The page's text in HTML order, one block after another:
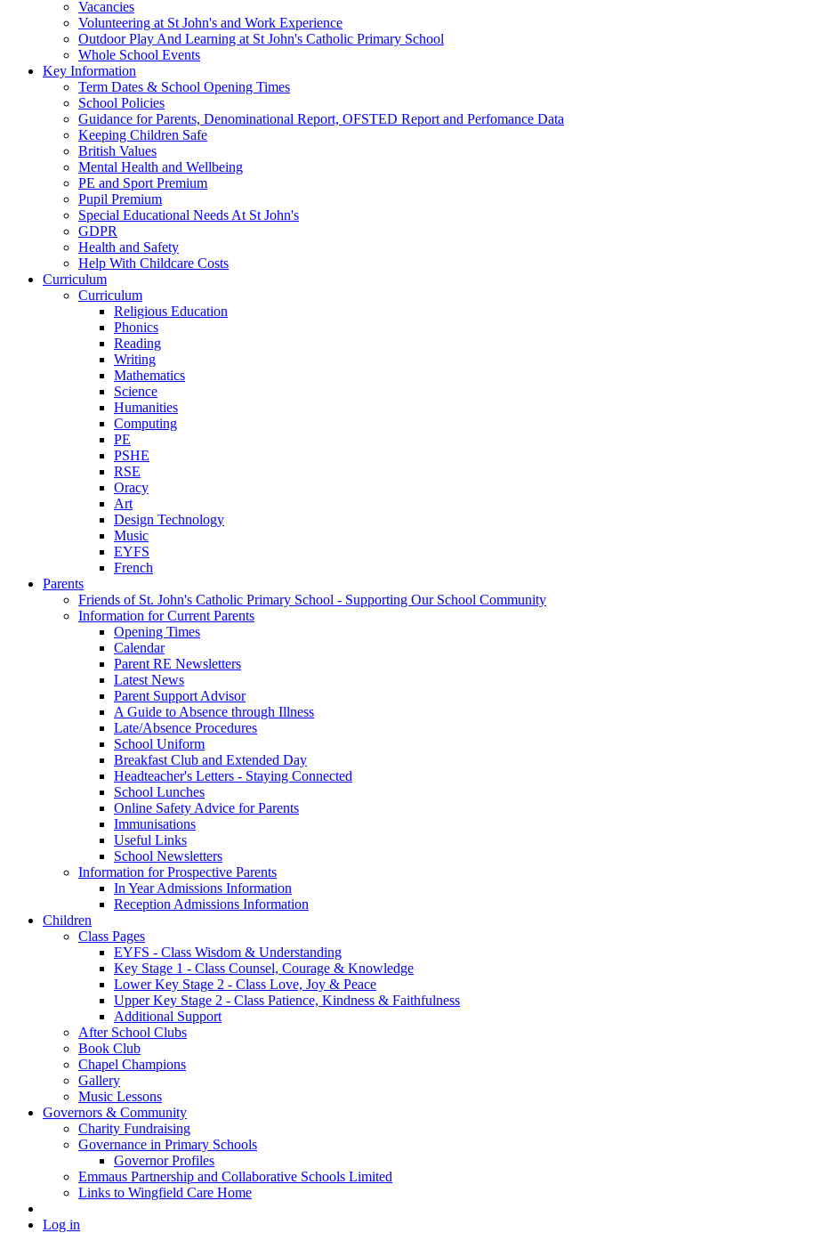
Vacancies
Volunteering at St John's and Work Experience
Outdoor Play And Learning at St John's Catholic Primary School
Whole School Events
Key Information
Term Dates & School Opening Times
School Policies
Guidance for Parents, Denominational Report, OFSTED Report and Perfomance Data
Keeping Children Safe
British Values
Mental Health and Wellbeing
PE and Sport Premium
Pupil Premium
Special Educational Needs At St John's
GDPR
Health and Safety
Help With Childcare Costs
Curriculum
Curriculum
Religious Education
Phonics
Reading
Writing
Mathematics
Science
Humanities
Computing
PE
PSHE
RSE
Oracy
Art
Design Technology
Music
EYFS
French
Parents
Friends of St. John's Catholic Primary School - Supporting Our School Community
Information for Current Parents
Opening Times
Calendar
Parent RE Newsletters
Latest News
Parent Support Advisor
A Guide to Absence through Illness
Late/Absence Procedures
School Uniform
Breakfast Club and Extended Day
Headteacher's Letters - Staying Connected
School Lunches
Online Safety Advice for Parents
Immunisations
Useful Links
School Newsletters
Information for Prospective Parents
In Year Admissions Information
Reception Admissions Information
Children
Class Pages
EYFS - Class Wisdom & Understanding
Key Stage 1 - Class Counsel, Courage & Knowledge
Lower Key Stage 2 - Class Love, Joy & Peace
Upper Key Stage 2 - Class Patience, Kindness & Faithfulness
Additional Support
After School Clubs
Book Club
Chapel Champions
Gallery
Music Lessons
Governors & Community
Charity Fundraising
Governance in Primary Schools
Governor Profiles
Emmaus Partnership and Collaborative Schools Limited
Links to Wingfield Care Home
Log in